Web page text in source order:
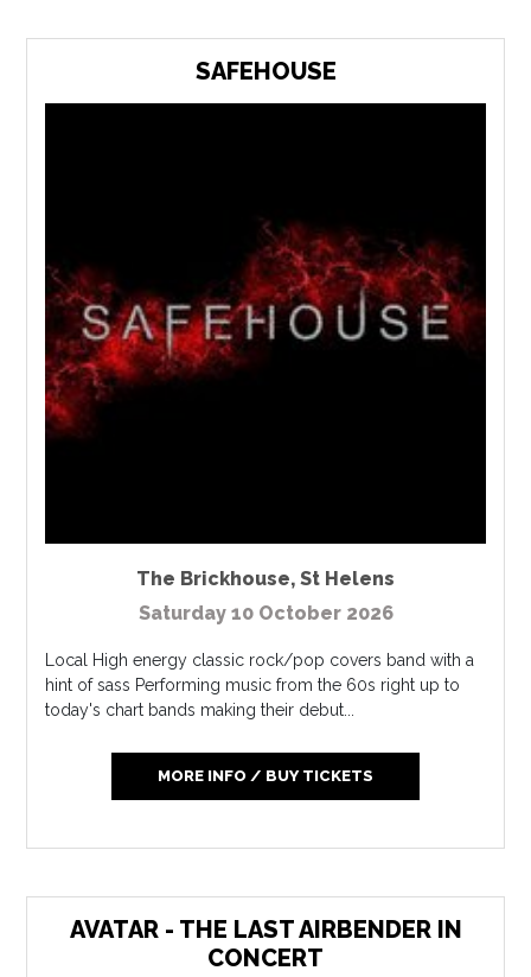
SAFEHOUSE
The Brickhouse, St Helens
Saturday 10 October 2026
Local High energy classic rock/pop covers band with a
hint of sass Performing music from the 60s right up to
today's chart bands making their debut...
MORE INFO / BUY TICKETS
AVATAR - THE LAST AIRBENDER IN
CONCERT